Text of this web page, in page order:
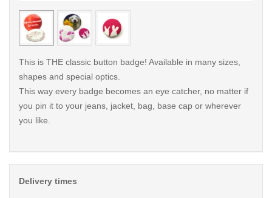
< /picture>
This is THE classic button badge! Available in many sizes,
shapes and special optics.
This way every badge becomes an eye catcher, no matter if
you pin it to your jeans, jacket, bag, base cap or wherever
you like.
Delivery times